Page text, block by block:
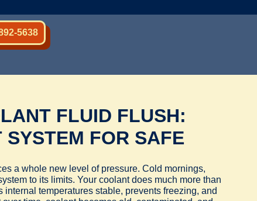
5638
FLUID FLUSH:
FOR SAFE
a whole new level of pressure. Cold mornings,
to its limits. Your coolant does much more than
temperatures stable, prevents freezing, and